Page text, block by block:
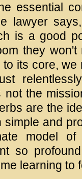
essential
lawyer
is a good
they won't
its core, we
not the
are the
simple and
model of
so
learning to